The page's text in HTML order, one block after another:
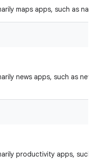
maps apps, such as
news apps, such as
productivity apps, such